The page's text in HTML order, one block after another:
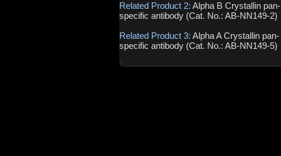
Related Product 2: Alpha B Crystallin pan-
specific antibody (Cat. No.: AB-NN149-2)
Related Product 3: Alpha A Crystallin pan-
specific antibody (Cat. No.: AB-NN149-5)